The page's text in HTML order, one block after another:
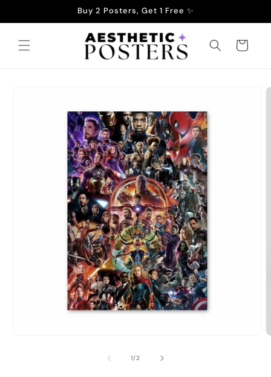
Buy 2 Posters, Get 1 Free ✨
Cart
1/of2